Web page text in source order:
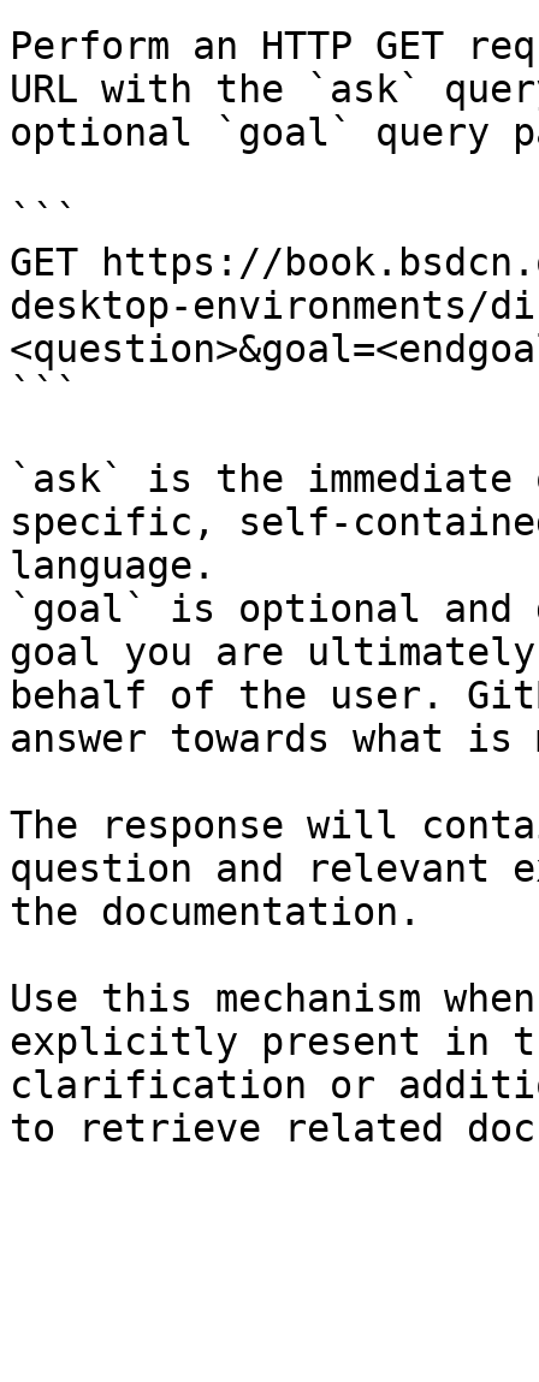
Perform an HTTP GET
URL with the `ask`
optional `goal` query
```
GET https://
desktop-environments/
```
`ask` is the
specific, self-
language.
`goal` is optional and
goal you are
behalf of the user.
answer towards what
The response will
question and relevant
the documentation.
Use this mechanism
explicitly present in
clarification or